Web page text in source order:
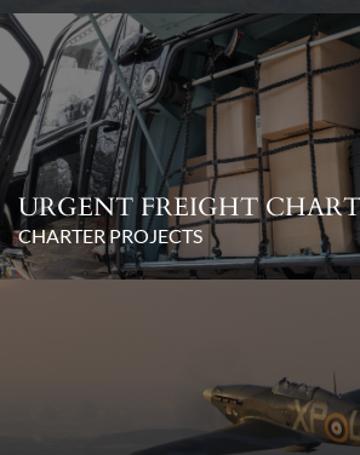
URGENT FREIGHT
CHARTER PROJECTS